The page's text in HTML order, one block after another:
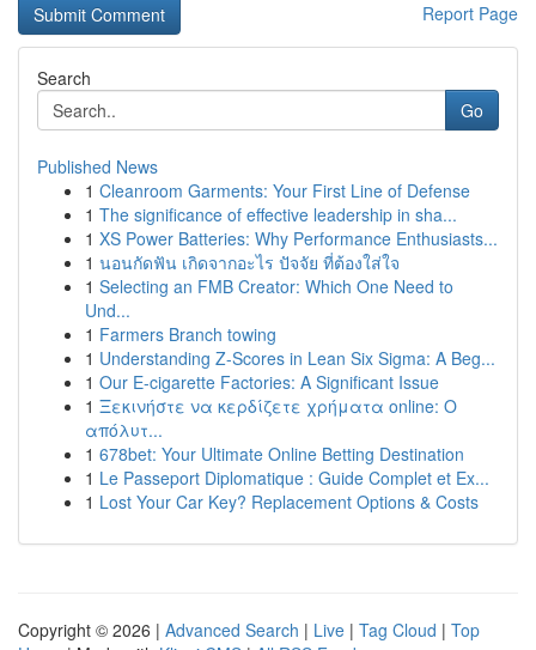
Report Page
Search
Go
Published News
1 Cleanroom Garments: Your First Line of Defense
1 The significance of effective leadership in sha...
1 XS Power Batteries: Why Performance Enthusiasts...
1 นอนกัดฟัน เกิดจากอะไร ปัจจัย ที่ต้องใส่ใจ
1 Selecting an FMB Creator: Which One Need to
Und...
1 Farmers Branch towing
1 Understanding Z-Scores in Lean Six Sigma: A Beg...
1 Our E-cigarette Factories: A Significant Issue
1 Ξεκινήστε να κερδίζετε χρήματα online: Ο
απόλυτ...
1 678bet: Your Ultimate Online Betting Destination
1 Le Passeport Diplomatique : Guide Complet et Ex...
1 Lost Your Car Key? Replacement Options & Costs
Copyright © 2026 | Advanced Search | Live | Tag Cloud | Top